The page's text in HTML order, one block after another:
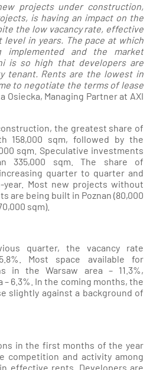
projects under construction,
is having an impact on the
the low vacancy rate, effective
in years. The pace at which
implemented and the market
is so high that developers are
tenant. Rents are the lowest in
to negotiate the terms of lease
Osiecka, Managing Partner at AXI
the greatest share of
158,000 sqm, followed by the
sqm. Speculative investments
335,000 sqm. The share of
quarter to quarter and
year. Most new projects without
are being built in Poznan (80,000
sqm).
quarter, the vacancy rate
Most space available for
in the Warsaw area – 11.3%,
6.3%. In the coming months, the
slightly against a background of
in the first months of the year
competition and activity among
effective rents. Developers are